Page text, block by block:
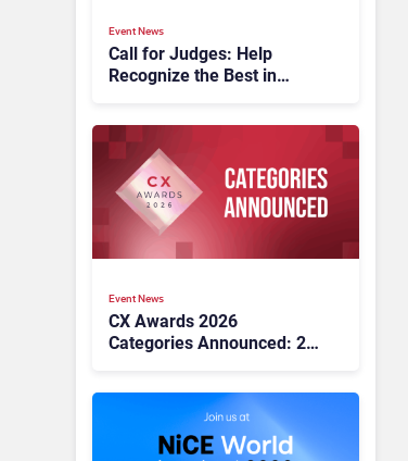
Event News
Call for Judges: Help
Recognize the Best in
Event News
CX Awards 2026
Categories Announced: 25